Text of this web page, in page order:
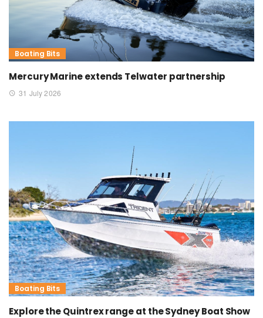
Boating Bits
Mercury Marine extends Telwater partnership
31 July 2026
Boating Bits
Explore the Quintrex range at the Sydney Boat Show